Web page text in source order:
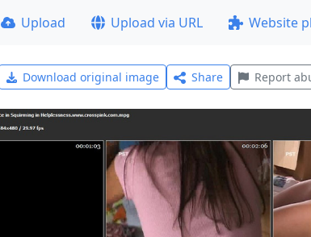
Upload Upload via URL Website
Download original image Share Report